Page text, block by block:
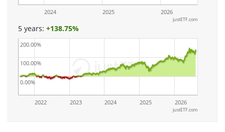
2024 2025 2026
justETF.com
5 years: +138.75%
2022 2023 2024 2025 2026
0.00%
100.00%
200.00%
justETF.com